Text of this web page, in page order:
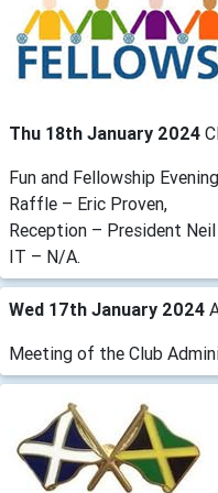
Thu 18th January 2024
Fun and Fellowship
Raffle – Eric Proven,
Reception – President
IT – N/A.
Wed 17th January 2024
Meeting of the Club